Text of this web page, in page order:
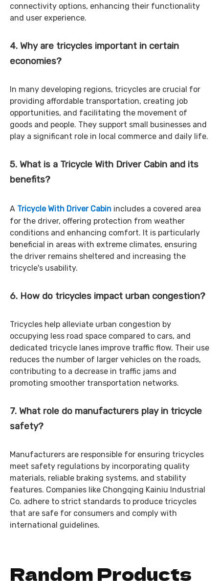
connectivity options, enhancing their functionality
and user experience.
4. Why are tricycles important in certain
economies?
In many developing regions, tricycles are crucial for
providing affordable transportation, creating job
opportunities, and facilitating the movement of
goods and people. They support small businesses and
play a significant role in local commerce and daily life.
5. What is a Tricycle With Driver Cabin and its
benefits?
A Tricycle With Driver Cabin includes a covered area
for the driver, offering protection from weather
conditions and enhancing comfort. It is particularly
beneficial in areas with extreme climates, ensuring
the driver remains sheltered and increasing the
tricycle's usability.
6. How do tricycles impact urban congestion?
Tricycles help alleviate urban congestion by
occupying less road space compared to cars, and
dedicated tricycle lanes improve traffic flow. Their use
reduces the number of larger vehicles on the roads,
contributing to a decrease in traffic jams and
promoting smoother transportation networks.
7. What role do manufacturers play in tricycle
safety?
Manufacturers are responsible for ensuring tricycles
meet safety regulations by incorporating quality
materials, reliable braking systems, and stability
features. Companies like Chongqing Kainiu Industrial
Co. adhere to strict standards to produce tricycles
that are safe for consumers and comply with
international guidelines.
Random Products